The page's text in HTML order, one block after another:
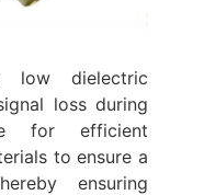
low dielectric
loss during
for efficient
to ensure a
ensuring